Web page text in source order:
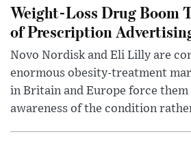
Weight-Loss Drug Boom
of Prescription
Novo Nordisk and Eli Lilly are
enormous obesity-treatment
in Britain and Europe force
awareness of the condition